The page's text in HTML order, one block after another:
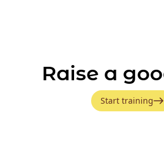
Raise a
Start training